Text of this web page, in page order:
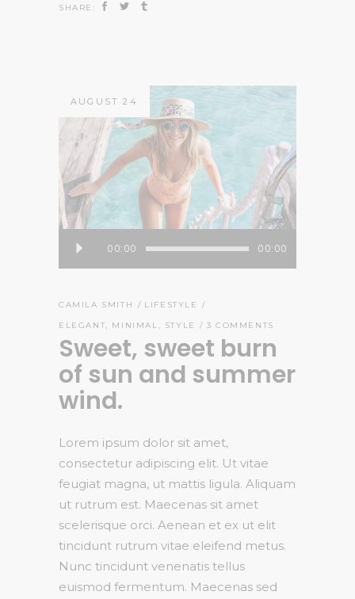
SHARE:
AUGUST 24
00:00 00:00
CAMILA SMITH
LIFESTYLE
ELEGANT, MINIMAL, STYLE 3 COMMENTS
Sweet, sweet burn
of sun and summer
wind.
Lorem ipsum dolor sit amet,
consectetur adipiscing elit. Ut vitae
feugiat magna, ut mattis ligula. Aliquam
ut rutrum est. Maecenas sit amet
scelerisque orci. Aenean et ex ut elit
tincidunt rutrum vitae eleifend metus.
Nunc tincidunt venenatis tellus
euismod fermentum. Maecenas sed